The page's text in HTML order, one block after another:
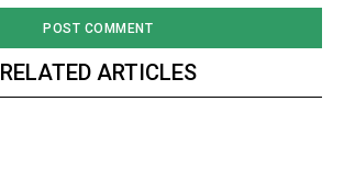
RELATED ARTICLES